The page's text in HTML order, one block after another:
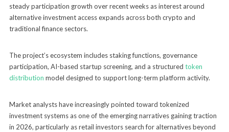
steady participation growth over recent weeks as interest around
alternative investment access expands across both crypto and
traditional finance sectors.
The project’s ecosystem includes staking functions, governance
participation, AI-based startup screening, and a structured token
distribution model designed to support long-term platform activity.
Market analysts have increasingly pointed toward tokenized
investment systems as one of the emerging narratives gaining traction
in 2026, particularly as retail investors search for alternatives beyond